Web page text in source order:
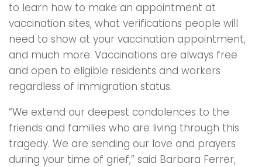
to learn how to make an appointment at
vaccination sites, what verifications people will
need to show at your vaccination appointment,
and much more. Vaccinations are always free
and open to eligible residents and workers
regardless of immigration status.
“We extend our deepest condolences to the
friends and families who are living through this
tragedy. We are sending our love and prayers
during your time of grief,” said Barbara Ferrer,